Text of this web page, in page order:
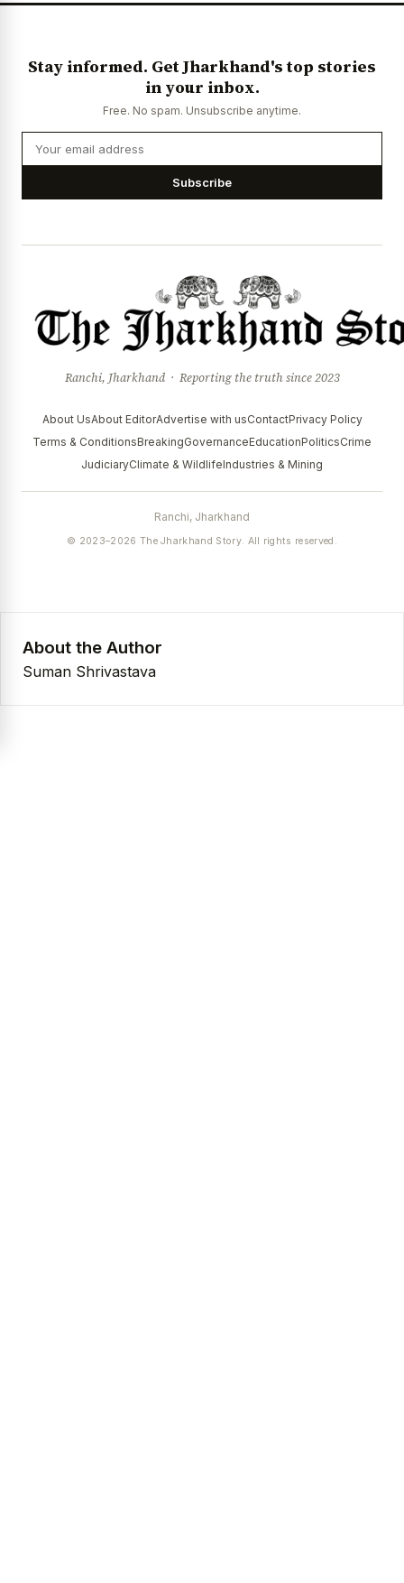
Stay informed. Get Jharkhand's top stories
in your inbox.
Free. No spam. Unsubscribe anytime.
Subscribe
Ranchi, Jharkhand · Reporting the truth since 2023
About UsAbout EditorAdvertise with usContactPrivacy Policy
Terms & ConditionsBreakingGovernanceEducationPoliticsCrime
JudiciaryClimate & WildlifeIndustries & Mining
Ranchi, Jharkhand
© 2023–2026 The Jharkhand Story. All rights reserved.
About the Author
Suman Shrivastava